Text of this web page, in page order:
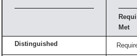
Met
Distinguished